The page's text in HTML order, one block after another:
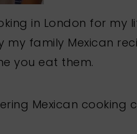
in London for
my family Mexican
you eat them.
Mexican cooking